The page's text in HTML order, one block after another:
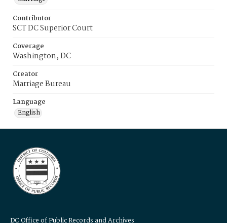
Contributor
SCT DC Superior Court
Coverage
Washington, DC
Creator
Marriage Bureau
Language
English
DC Office of Public Records and Archives